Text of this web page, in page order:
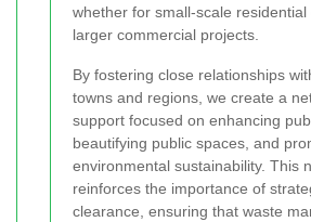
whether for small-scale
larger commercial projects.
By fostering close relationships
towns and regions, we create a
support focused on enhancing
beautifying public spaces, and
environmental sustainability. This
reinforces the importance of
clearance, ensuring that waste